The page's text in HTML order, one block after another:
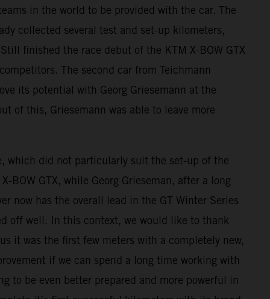
in the world to be provided with the car. The
collected several test and set-up kilometers,
finished the race debut of the KTM X-BOW GTX
The second car from Teichmann
its potential with Georg Griesemann at the
of this, Griesemann was able to leave more
which did not particularly suit the set-up of the
GTX, while Georg Grieseman, after a long
now has the overall lead in the GT Winter Series
off well. In this context, we would like to thank
it was the first few meters with a completely new,
if we can spend a long time working with
to be even better prepared and more powerful in